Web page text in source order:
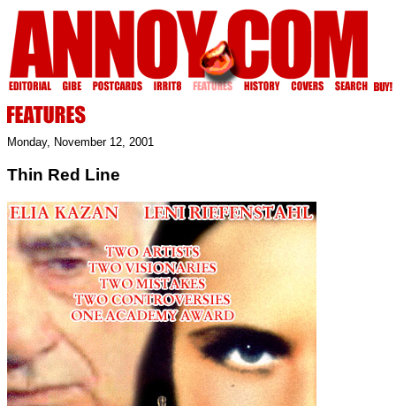
Monday, November 12, 2001
Thin Red Line